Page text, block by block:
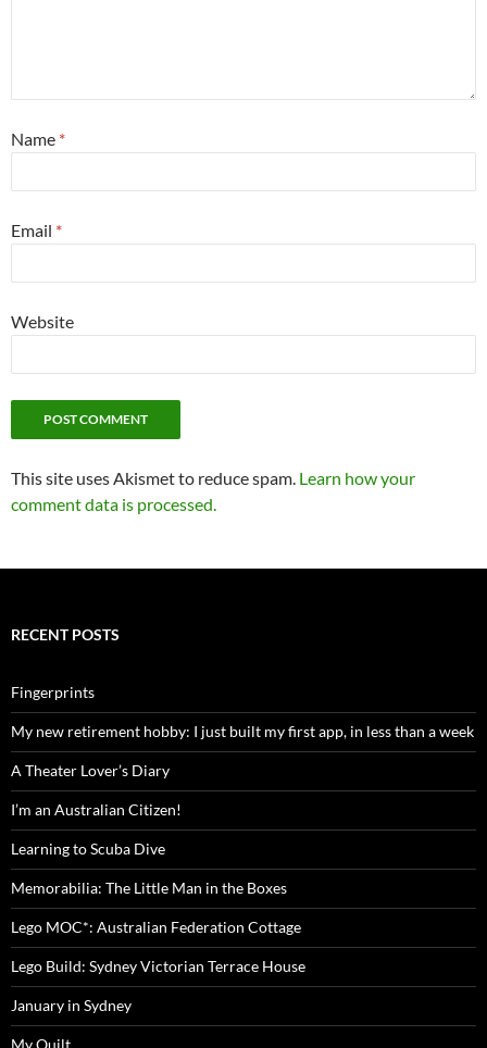
Name *
Email *
Website
This site uses Akismet to reduce spam. Learn how your
comment data is processed.
RECENT POSTS
Fingerprints
My new retirement hobby: I just built my first app, in less than a week
A Theater Lover’s Diary
I’m an Australian Citizen!
Learning to Scuba Dive
Memorabilia: The Little Man in the Boxes
Lego MOC*: Australian Federation Cottage
Lego Build: Sydney Victorian Terrace House
January in Sydney
My Quilt